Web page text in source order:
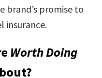
brand’s promise to
insurance.
Worth Doing